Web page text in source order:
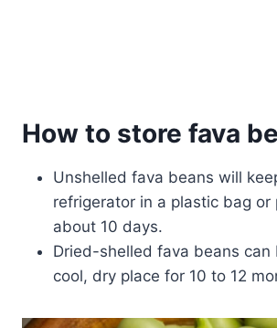
How to store fava
Unshelled fava beans will
refrigerator in a plastic bag or
about 10 days.
Dried-shelled fava beans can
cool, dry place for 10 to 12